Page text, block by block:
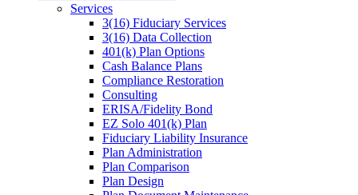
Services
3(16) Fiduciary Services
3(16) Data Collection
401(k) Plan Options
Cash Balance Plans
Compliance Restoration
Consulting
ERISA/Fidelity Bond
EZ Solo 401(k) Plan
Fiduciary Liability Insurance
Plan Administration
Plan Comparison
Plan Design